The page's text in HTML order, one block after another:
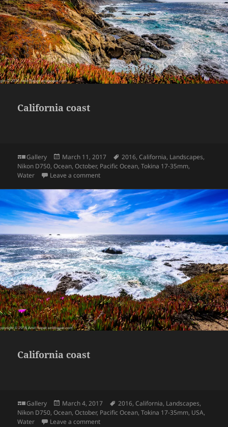
California coast
Format
Gallery
Posted
on
March 11, 2017 Tags
2016,California, Landscapes,
Nikon D750,Ocean,October, Pacific Ocean,Tokina 17-35mm,
Water
Leave a commenton California coast
California coast
Format
Gallery
Posted
on
March 4, 2017 Tags
2016,California, Landscapes,
Nikon D750,Ocean,October, Pacific Ocean,Tokina 17-35mm, USA,
Water
Leave a commenton California coast